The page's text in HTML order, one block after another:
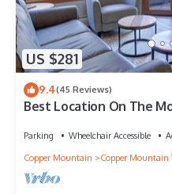
US $281
9.4(45 Reviews)
Best Location On The
Parking Wheelchair Accessible
Copper Mountain
Copper Mountain